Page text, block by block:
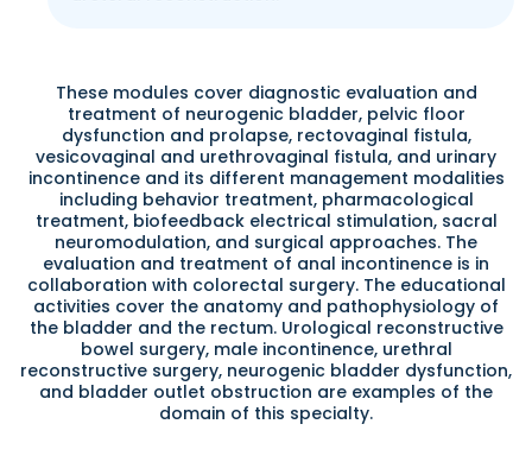
These modules cover diagnostic evaluation and
treatment of neurogenic bladder, pelvic floor
dysfunction and prolapse, rectovaginal fistula,
vesicovaginal and urethrovaginal fistula, and urinary
incontinence and its different management modalities
including behavior treatment, pharmacological
treatment, biofeedback electrical stimulation, sacral
neuromodulation, and surgical approaches. The
evaluation and treatment of anal incontinence is in
collaboration with colorectal surgery. The educational
activities cover the anatomy and pathophysiology of
the bladder and the rectum. Urological reconstructive
bowel surgery, male incontinence, urethral
reconstructive surgery, neurogenic bladder dysfunction,
and bladder outlet obstruction are examples of the
domain of this specialty.